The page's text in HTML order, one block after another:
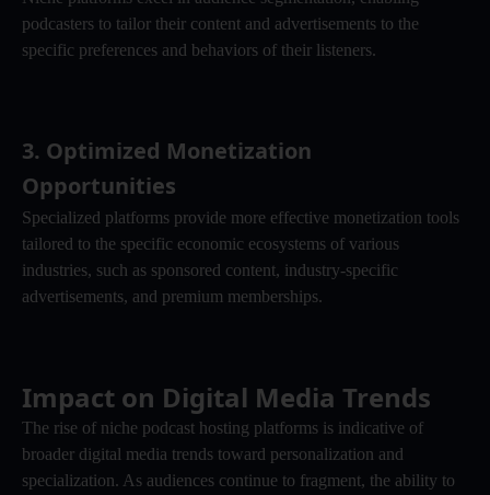
podcasters to tailor their content and advertisements to the
specific preferences and behaviors of their listeners.
3. Optimized Monetization
Opportunities
Specialized platforms provide more effective monetization tools
tailored to the specific economic ecosystems of various
industries, such as sponsored content, industry-specific
advertisements, and premium memberships.
Impact on Digital Media Trends
The rise of niche podcast hosting platforms is indicative of
broader digital media trends toward personalization and
specialization. As audiences continue to fragment, the ability to